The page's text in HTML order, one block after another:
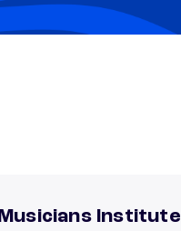
Musicians Institute